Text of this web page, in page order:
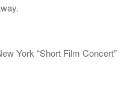
York “Short Film Concert”